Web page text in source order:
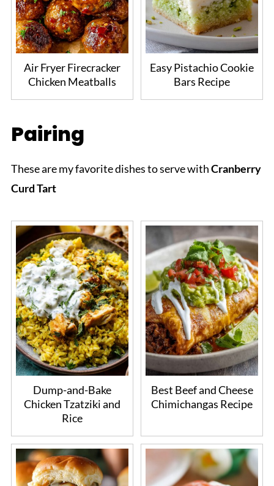
Air Fryer Firecracker
Chicken Meatballs
Easy Pistachio Cookie
Bars Recipe
Pairing
These are my favorite dishes to serve withCranberry
Curd Tart
Dump-and-Bake
Chicken Tzatziki and
Rice
Best Beef and Cheese
Chimichangas Recipe